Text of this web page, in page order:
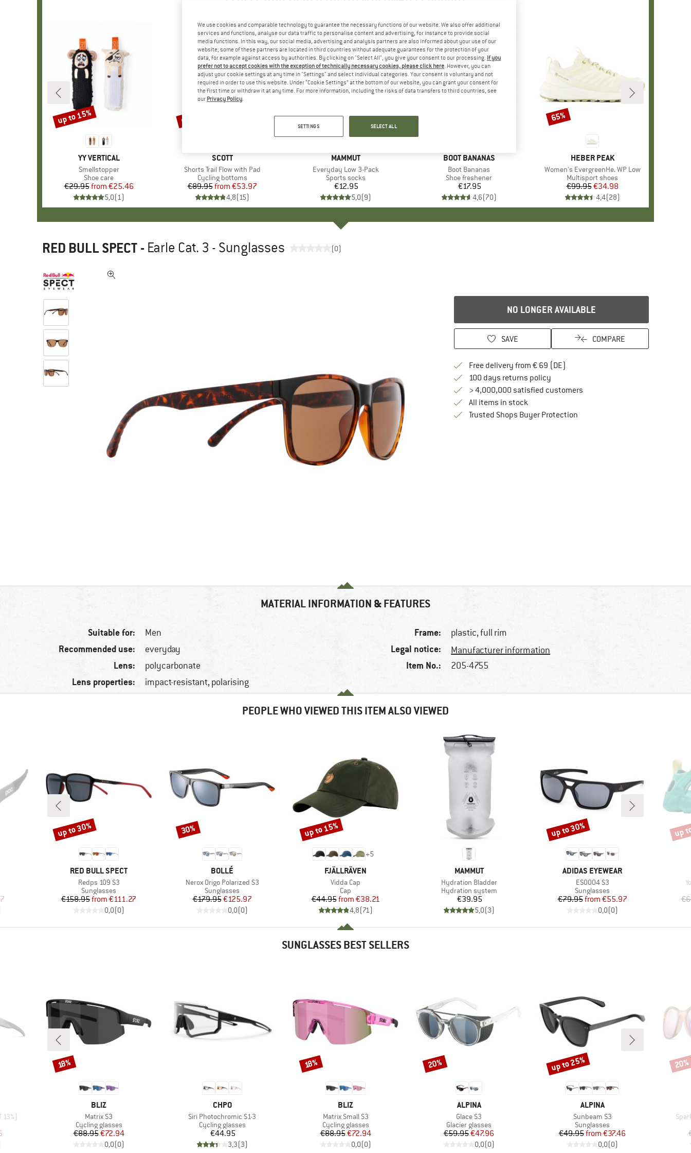
BRAND
YY VERTICAL
Item(s)
Smellstopper
Product group
Shoe care
Price
€29.95 Reduced Price
from €25.46
5,0(1)
Discount
up to 15%
BRAND
SCOTT
Item(s)
Shorts Trail Flow with Pad
Product group
Cycling bottoms
Price
€89.95 Reduced Price
from €53.97
4,8(15)
Discount
up to 40%
BRAND
MAMMUT
Item(s)
Everyday Low 3-Pack
Product group
Sports socks
Price
€12.95
5,0(9)
BRAND
BOOT BANANAS
Item(s)
Boot Bananas
Product group
Shoe freshener
Price
€17.95
4,6(70)
BRAND
HEBER PEAK
Item(s)
Women's EvergreenHe. WP Low
Product group
Multisport shoes
Price
€99.95Reduced Price
€34.98
4,4(28)
Discount
65%
RED BULL SPECT - Earle Cat. 3 - Sunglasses (0)
NO LONGER AVAILABLE
SAVE COMPARE
Free delivery from € 69 (DE)
100 days returns policyFind our return policy here! Opens an
> 4,000,000 satisfied customers
All items in stock
Trusted Shops Buyer ProtectionFind all information here!
MATERIAL INFORMATION & FEATURES
Suitable for: Men
Recommended use: everyday
Lens: polycarbonate
Lens properties: impact-resistant, polarising
Frame: plastic, full rim
Legal notice: Manufacturer information
Item No.: 205-4755
PEOPLE WHO VIEWED THIS ITEM ALSO VIEWED
Price
BRAND
RED BULL SPECT
Item(s)
Redps 109 S3
Product group
Sunglasses
Price
€158.95 Reduced Price
from €111.27
0,0(0)
Discount
up to 30%
BRAND
BOLLÉ
Item(s)
Nerox Origo Polarized S3
Product group
Sunglasses
Price
€179.95Reduced Price
€125.97
0,0(0)
Discount
30%
+5
BRAND
FJÄLLRÄVEN
Item(s)
Vidda Cap
Product group
Cap
Price
€44.95 Reduced Price
from €38.21
4,8(71)
Discount
up to 15%
BRAND
MAMMUT
Item(s)
Hydration Bladder
Product group
Hydration system
Price
€39.95
5,0(3)
BRAND
ADIDAS EYEWEAR
Item(s)
ES0004 S3
Product group
Sunglasses
Price
€79.95 Reduced Price
from €55.97
0,0(0)
Discount
up to 30% up
SUNGLASSES BEST SELLERS
Price
BRAND
BLIZ
Item(s)
Matrix S3
Product group
Cycling glasses
Price
€88.95Reduced Price
€72.94
0,0(0)
Discount
18%
BRAND
CHPO
Item(s)
Siri Photochromic S1-3
Product group
Cycling glasses
Price
€44.95
3,3(3)
BRAND
BLIZ
Item(s)
Matrix Small S3
Product group
Cycling glasses
Price
€88.95Reduced Price
€72.94
0,0(0)
Discount
18%
BRAND
ALPINA
Item(s)
Glace S3
Product group
Glacier glasses
Price
€59.95Reduced Price
€47.96
0,0(0)
Discount
20%
BRAND
ALPINA
Item(s)
Sunbeam S3
Product group
Sunglasses
Price
€49.95 Reduced Price
from €37.46
0,0(0)
Discount
up to 25% 20%
We use cookies and comparable technology to guarantee the necessary functions of our website. We also offer additional
services and functions, analyse our data traffic to personalise content and advertising, for instance to provide social
media functions. In this way, our social media, advertising and analysis partners are also informed about your use of our
website; some of these partners are located in third countries without adequate guarantees for the protection of your
data, for example against access by authorities. By clicking on "Select All", you give your consent to our processing. If you
prefer not to accept cookies with the exception of technically necessary cookies, please click here. However, you can
adjust your cookie settings at any time in "Settings" and select individual categories. Your consent is voluntary and not
required in order to use this website. Under “Cookie Settings” at the bottom of our website, you can grant your consent for
the first time or withdraw it at any time. For more information, including the risks of data transfers to third countries, see
our Privacy Policy.
SETTINGS SELECT ALL